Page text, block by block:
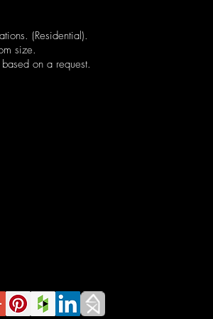
(Residential).
size.
on a request.